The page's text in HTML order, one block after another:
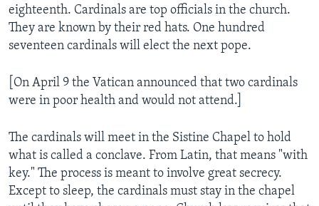
eighteenth. Cardinals are top officials in the church.
They are known by their red hats. One hundred
seventeen cardinals will elect the next pope.
[On April 9 the Vatican announced that two cardinals
were in poor health and would not attend.]
The cardinals will meet in the Sistine Chapel to hold
what is called a conclave. From Latin, that means "with
key." The process is meant to involve great secrecy.
Except to sleep, the cardinals must stay in the chapel